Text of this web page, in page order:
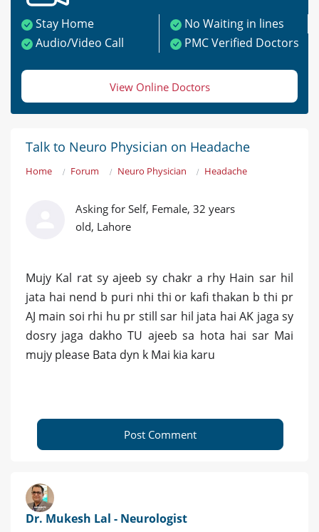
Stay Home
No Waiting in lines
Audio/Video Call
PMC Verified Doctors
View Online Doctors
Talk to Neuro Physician on Headache
Home Forum Neuro Physician Headache
Asking for Self, Female, 32 years
old, Lahore
Mujy Kal rat sy ajeeb sy chakr a rhy Hain sar hil
jata hai nend b puri nhi thi or kafi thakan b thi pr
AJ main soi rhi hu pr still sar hil jata hai AK jaga sy
dosry jaga dakho TU ajeeb sa hota hai sar Mai
mujy please Bata dyn k Mai kia karu
Post Comment
Dr. Mukesh Lal - Neurologist